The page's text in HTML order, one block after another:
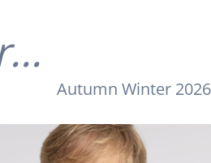
Autumn Winter 2026